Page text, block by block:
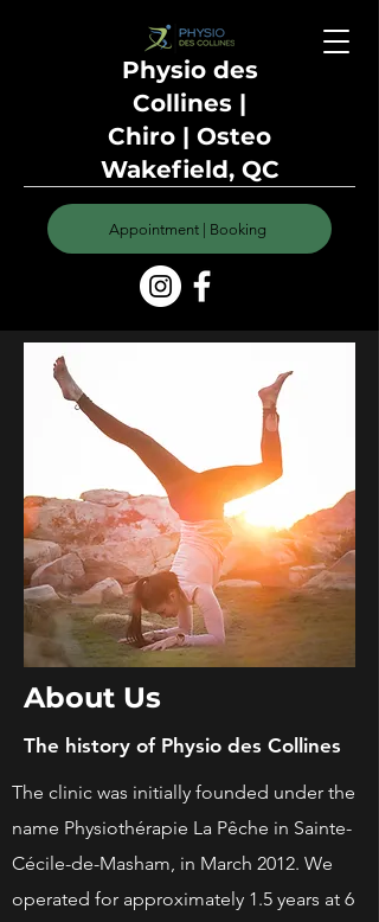
Physio des
Collines |
Chiro | Osteo
Wakefield, QC
Appointment | Booking
About Us
The history of Physio des Collines
The clinic was initially founded under the
name Physiothérapie La Pêche in Sainte-
Cécile-de-Masham, in March 2012. We
operated for approximately 1.5 years at 6